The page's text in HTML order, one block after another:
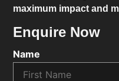
maximum impact and
Enquire Now
Name